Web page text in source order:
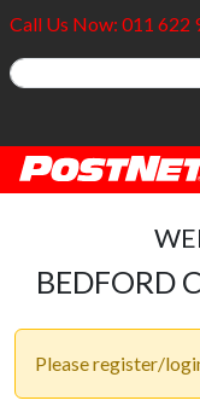
Call Us Now: 011 622
BEDFORD
Please register/